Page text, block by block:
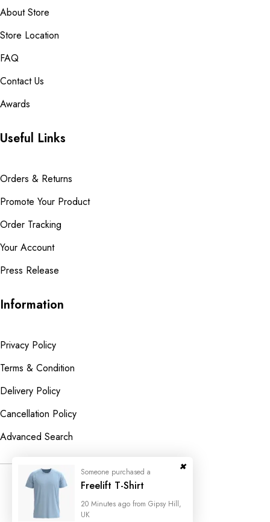
About Store
Store Location
FAQ
Contact Us
Awards
Useful Links
Orders & Returns
Promote Your Product
Order Tracking
Your Account
Press Release
Information
Privacy Policy
Terms & Condition
Delivery Policy
Cancellation Policy
Advanced Search
© 2023 Wedesigntech.All Rights
Reserved
Someone purchased a
Freelift T-Shirt
20 Minutes ago from Gipsy Hill,
UK